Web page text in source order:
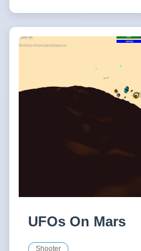
UFOs On Mars
Shooter